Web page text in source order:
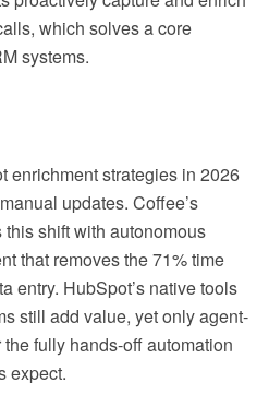
which solves a core
systems.
enrichment strategies in 2026
updates. Coffee’s
shift with autonomous
that removes the 71% time
entry. HubSpot’s native tools
still add value, yet only agent-
fully hands-off automation
expect.